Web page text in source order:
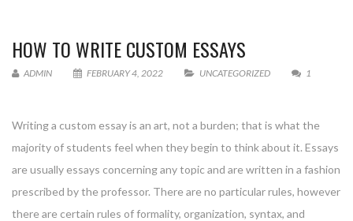
HOW TO WRITE CUSTOM ESSAYS
ADMIN FEBRUARY 4, 2022 UNCATEGORIZED 1
Writing a custom essay is an art, not a burden; that is what the
majority of students feel when they begin to think about it. Essays
are usually essays concerning any topic and are written in a fashion
prescribed by the professor. There are no particular rules, however
there are certain rules of formality, organization, syntax, and